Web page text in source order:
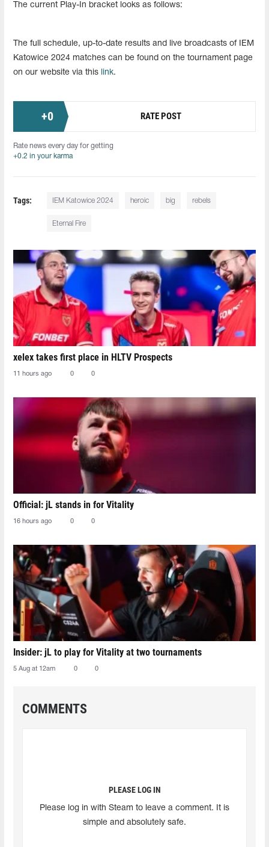
The current Play-In bracket looks as follows:
The full schedule, up-to-date results and live broadcasts of IEM
Katowice 2024 matches can be found on the tournament page
on our website via this
link.
+0 RATE POST
Rate news every day for getting
+0.2 in your karma
Tags: IEM Katowice 2024 heroic big rebels
Eternal Fire
xelex⁠ takes first place in HLTV Prospects
11 hours ago 0 0
Official: jL stands in for Vitality
16 hours ago 0 0
Insider: jL to play for Vitality at two tournaments
5 Aug at 12am 0 0
COMMENTS
PLEASE LOG IN
Please log in with Steam to leave a comment. It is
simple and absolutely safe.